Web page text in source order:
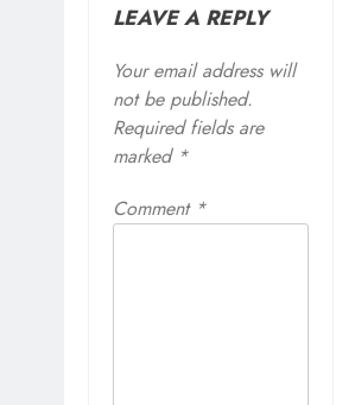
LEAVE A REPLY
Your email address will
not be published.
Required fields are
marked *
Comment *